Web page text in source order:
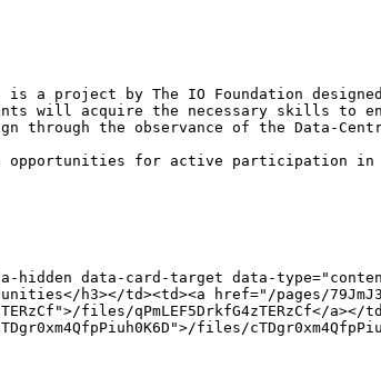
a project by The IO Foundation
will acquire the necessary skills to
the observance of the Data-
opportunities for active participation in
hidden data-card-target data-
h3></td><td><a href="/pages/
files/qPmLEF5DrkfG4zTERzCf</
files/